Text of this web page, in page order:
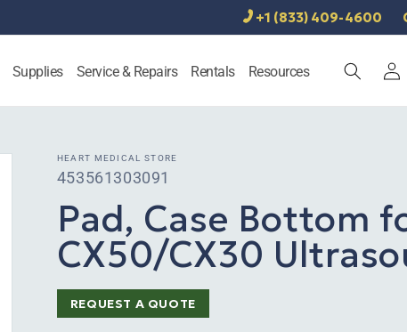
+1 (833) 409-4600
Supplies Service & Repairs Rentals Resources
Log
in
HEART MEDICAL STORE
SKU:
453561303091
Pad, Case Bottom
CX50/CX30
REQUEST A QUOTE